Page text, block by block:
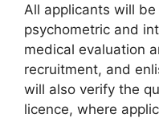
All applicants will
psychometric and
medical evaluation
recruitment, and
will also verify the
licence, where